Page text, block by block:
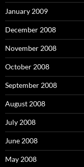
January 2009
December 2008
November 2008
October 2008
September 2008
August 2008
July 2008
June 2008
May 2008